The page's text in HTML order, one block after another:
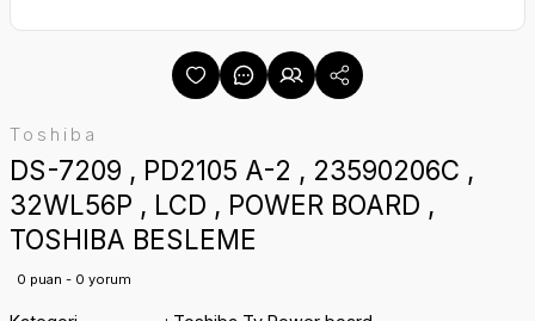
Toshiba
DS-7209 , PD2105 A-2 , 23590206C ,
32WL56P , LCD , POWER BOARD ,
TOSHIBA BESLEME
0 puan - 0 yorum